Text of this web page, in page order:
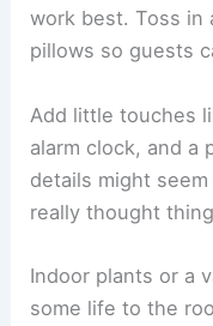
work best. Toss in
pillows so guests
Add little touches
alarm clock, and a
details might
really thought
Indoor plants or a
some life to the